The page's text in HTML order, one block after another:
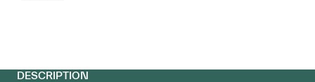
DESCRIPTION